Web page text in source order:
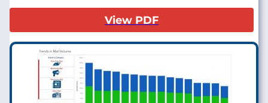
View PDF